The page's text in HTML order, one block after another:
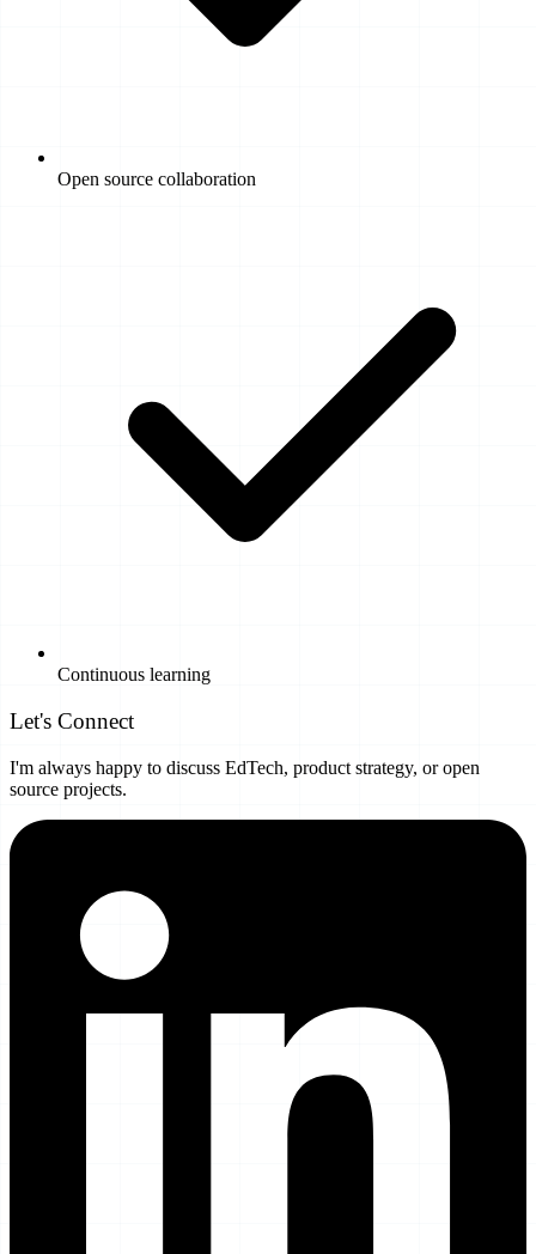
Open source collaboration
Continuous learning
Let's Connect
I'm always happy to discuss EdTech, product strategy, or open
source projects.